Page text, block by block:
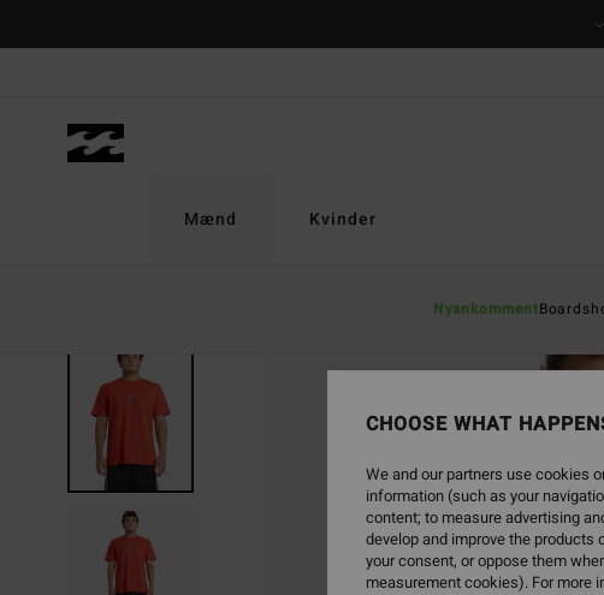
Mænd
Nyankomment
Kvinder
CHOOSE WHAT
We and our partners use cookies
information (such as your
content; to measure advertising
develop and improve the
your consent, or oppose them
measurement cookies). For more